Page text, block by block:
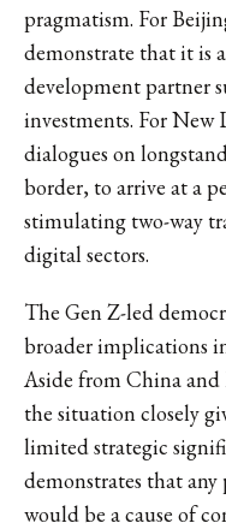
pragmatism. For
demonstrate that it is
development partner
investments. For
dialogues on
border, to arrive at a
stimulating two-way
digital sectors.
The Gen Z-led
broader implications
Aside from China
the situation closely
limited strategic
demonstrates that
would be a cause of